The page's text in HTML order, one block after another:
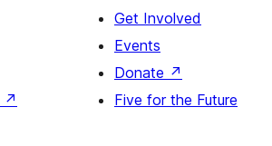
↗
Get Involved
Events
Donate ↗
Five for the Future